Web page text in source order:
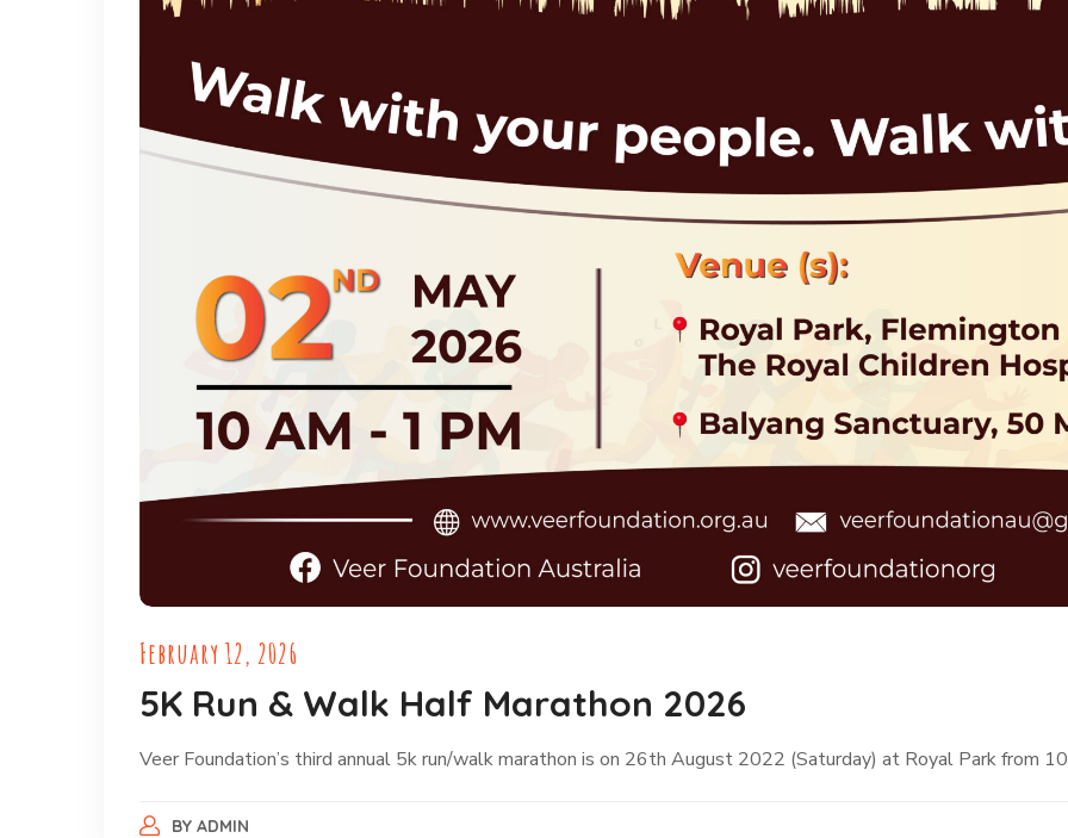
February 12, 2026
5K Run & Walk Half Marathon 2026
Veer Foundation’s third annual 5k run/walk marathon is on 26th August 2022 (Saturday) at Royal Park from
BY ADMIN